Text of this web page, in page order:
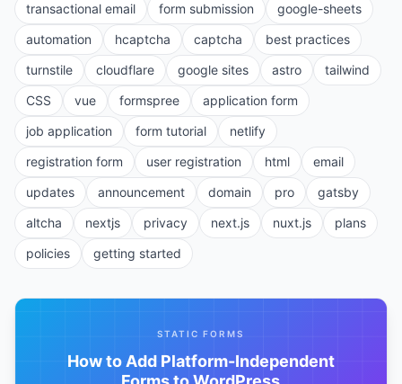
transactional email
form submission
google-sheets
automation
hcaptcha captcha
best practices
turnstile
cloudflare google sites astro
tailwind
CSS
vue formspree
application form
job application
form tutorial
netlify
registration form
user registration html
email
updates
announcement domain pro
gatsby
altcha
nextjs privacy next.js nuxt.js
plans
policies
getting started
STATIC FORMS
How to Add Platform-Independent